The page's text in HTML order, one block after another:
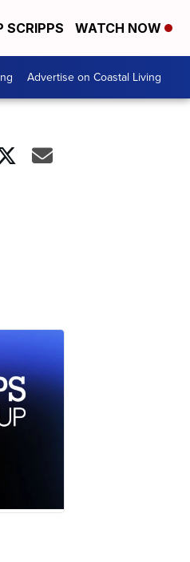
SCRIPPS WATCH NOW
Advertise on Coastal Living